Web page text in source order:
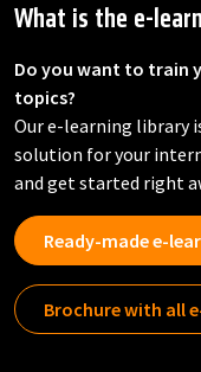
What is the e-
Do you want to train
topics?
Our e-learning library
solution for your
and get started right
Ready-made e-
Brochure with all